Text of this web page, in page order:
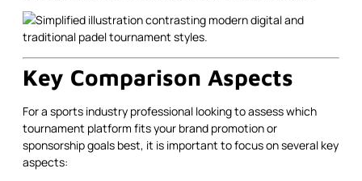
Key Comparison Aspects
For a sports industry professional looking to assess which
tournament platform fits your brand promotion or
sponsorship goals best, it is important to focus on several key
aspects: